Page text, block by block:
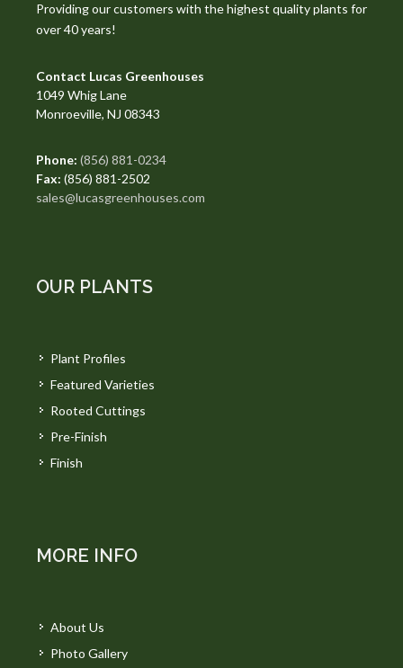
Providing our customers with the highest quality plants for
over 40 years!
Contact Lucas Greenhouses
1049 Whig Lane
Monroeville, NJ 08343
Phone: (856) 881-0234
Fax: (856) 881-2502
sales@lucasgreenhouses.com
OUR PLANTS
Plant Profiles
Featured Varieties
Rooted Cuttings
Pre-Finish
Finish
MORE INFO
About Us
Photo Gallery